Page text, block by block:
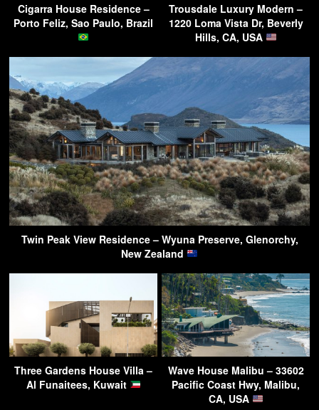
Cigarra House Residence –
Porto Feliz, Sao Paulo, Brazil
Trousdale Luxury Modern –
1220 Loma Vista Dr, Beverly
Hills, CA, USA
Twin Peak View Residence – Wyuna Preserve, Glenorchy,
New Zealand
Three Gardens House Villa –
Al Funaitees, Kuwait
Wave House Malibu – 33602
Pacific Coast Hwy, Malibu,
CA, USA